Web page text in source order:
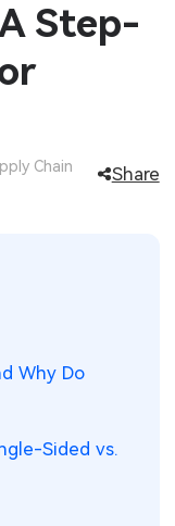
Step-
Chain
Share
Why Do
Sided vs.